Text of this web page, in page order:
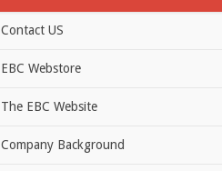
Contact US
EBC Webstore
The EBC Website
Company Background